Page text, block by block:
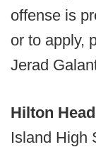
offense is
or to apply,
Jerad
Hilton
Island High